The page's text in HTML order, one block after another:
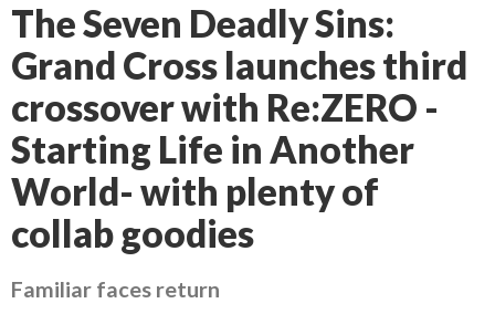
The Seven Deadly Sins:
Grand Cross launches third
crossover with Re:ZERO -
Starting Life in Another
World- with plenty of
collab goodies
Familiar faces return